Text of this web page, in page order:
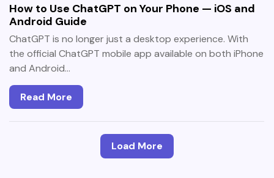
How to Use ChatGPT on Your Phone — iOS and
Android Guide
ChatGPT is no longer just a desktop experience. With
the official ChatGPT mobile app available on both iPhone
and Android…
Read More
Load More